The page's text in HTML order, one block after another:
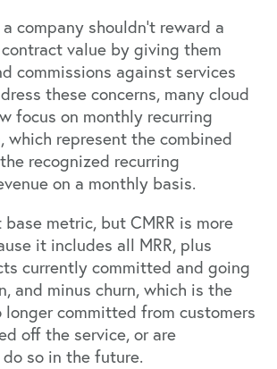
company shouldn’t reward a
value by giving them
commissions against services
these concerns, many cloud
focus on monthly recurring
which represent the combined
recognized recurring
on a monthly basis.
base metric, but CMRR is more
it includes all MRR, plus
currently committed and going
and minus churn, which is the
longer committed from customers
off the service, or are
so in the future.